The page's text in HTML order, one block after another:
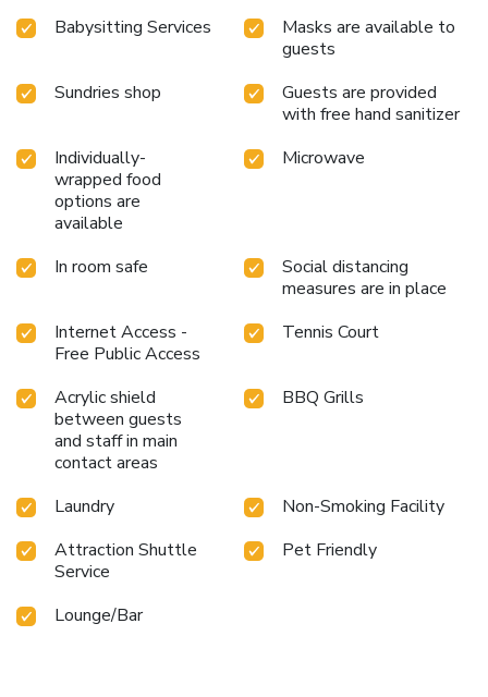
Babysitting Services
Masks are available to
guests
Sundries shop
Guests are provided
with free hand sanitizer
Individually-
wrapped food
options are
available
Microwave
In room safe
Social distancing
measures are in place
Internet Access -
Free Public Access
Tennis Court
Acrylic shield
between guests
and staff in main
contact areas
BBQ Grills
Laundry
Non-Smoking Facility
Attraction Shuttle
Service
Pet Friendly
Lounge/Bar